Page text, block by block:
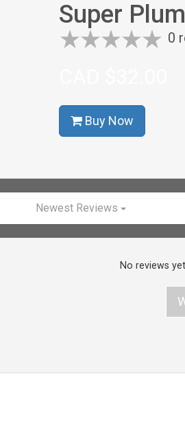
Super
0
Buy Now
Newest Reviews
No reviews